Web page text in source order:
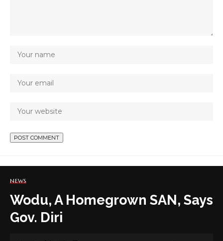
NEWS
Wodu, A Homegrown SAN, Says
Gov. Diri